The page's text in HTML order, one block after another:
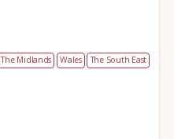
The Midlands Wales
The South East